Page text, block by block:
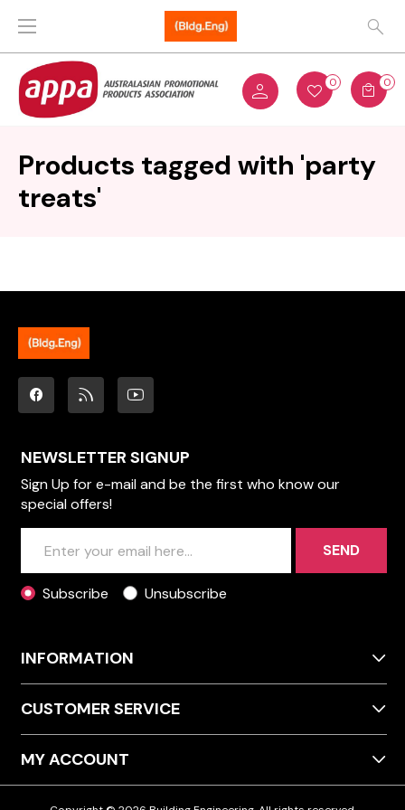
0 0
Products tagged with 'party
treats'
NEWSLETTER SIGNUP
Sign Up for e-mail and be the first who know our
special offers!
SEND
Subscribe Unsubscribe
INFORMATION
CUSTOMER SERVICE
MY ACCOUNT